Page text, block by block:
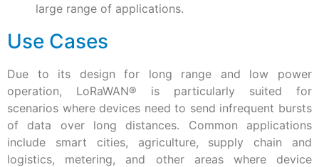
large range of applications.
Use Cases
Due to its design for long range and low power
operation, LoRaWAN® is particularly suited for
scenarios where devices need to send infrequent bursts
of data over long distances. Common applications
include smart cities, agriculture, supply chain and
logistics, metering, and other areas where device